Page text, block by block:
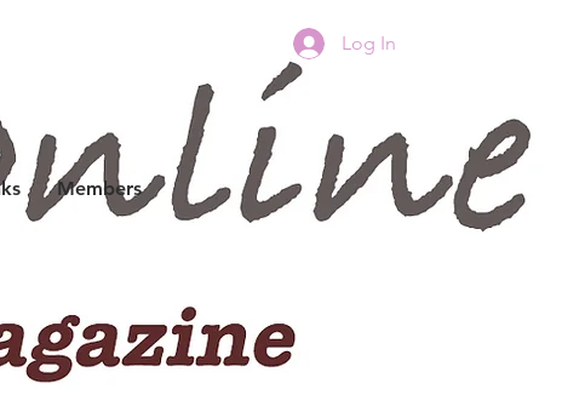
Log In
Members